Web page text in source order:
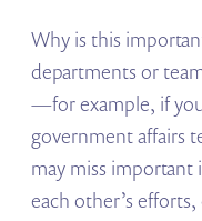
Why is this
departments or
—for example, if
government affairs
may miss important
each other’s